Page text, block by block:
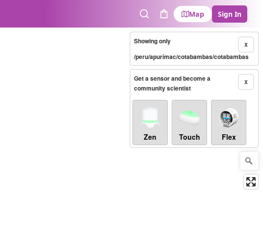
SearchCart
Map Sign In
X
Showing only
/peru/apurímac/cotabambas/cotabambas
X
Get a sensor and become a
community scientist
Zen Touch Flex